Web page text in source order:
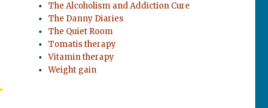
The Alcoholism and Addiction Cure
The Danny Diaries
The Quiet Room
Tomatis therapy
Vitamin therapy
Weight gain